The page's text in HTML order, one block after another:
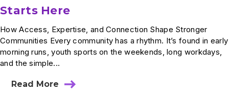
Starts Here
How Access, Expertise, and Connection Shape Stronger
Communities Every community has a rhythm. It’s found in early
morning runs, youth sports on the weekends, long workdays,
and the simple...
Read More
about